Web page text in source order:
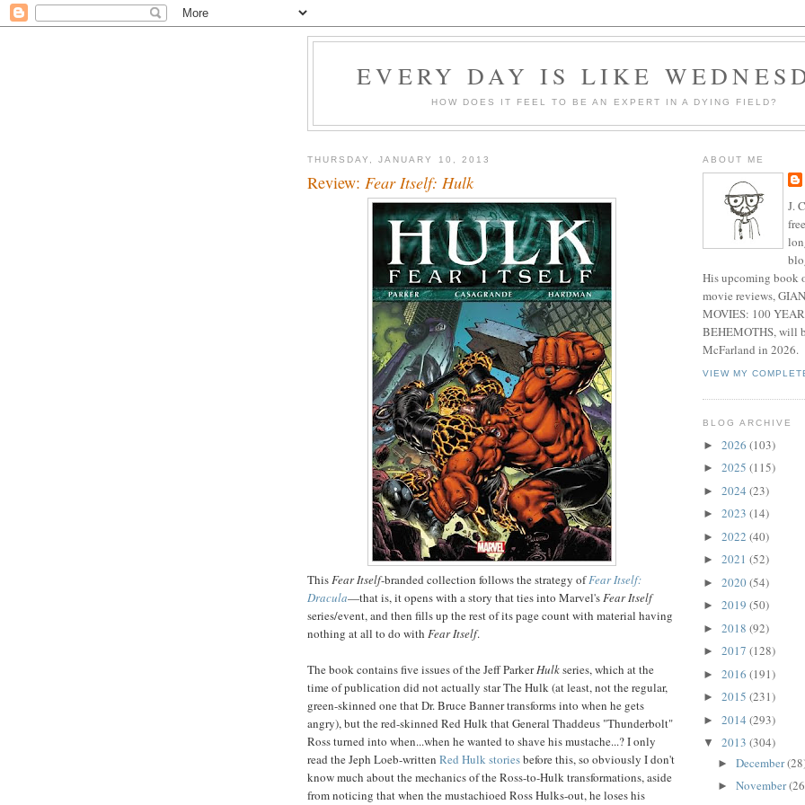
EVERY DAY IS LIKE
HOW DOES IT FEEL TO BE AN EXPERT IN A DYING FIELD?
THURSDAY, JANUARY 10, 2013
Review: Fear Itself: Hulk
ThisFear Itself-branded collection follows the strategy ofFear Itself:
Dracula—that is, it opens with a story that ties into Marvel'sFear Itself
series/event, and then fills up the rest of its page count with material having
nothing at all to do with Fear Itself.
The book contains five issues of the Jeff ParkerHulkseries, which at the
time of publication did not actually star The Hulk (at least, not the regular,
green-skinned one that Dr. Bruce Banner transforms into when he gets
angry), but the red-skinned Red Hulk that General Thaddeus "Thunderbolt"
Ross turned into when...when he wanted to shave his mustache...? I only
read the Jeph Loeb-written Red Hulkstoriesbefore this, so obviously I don't
know much about the mechanics of the Ross-to-Hulk transformations, aside
from noticing that when the mustachioed Ross Hulks-out, he loses his
ABOUT ME
J.
His upcoming book
movie reviews,
MOVIES: 100
BEHEMOTHS, will
McFarland in 2026.
VIEW MY
BLOG ARCHIVE
► 2026 (103)
► 2025 (115)
► 2024 (23)
► 2023 (14)
► 2022 (40)
► 2021 (52)
► 2020(54)
► 2019 (50)
► 2018 (92)
► 2017 (128)
► 2016 (191)
► 2015 (231)
► 2014 (293)
▼ 2013 (304)
► December
► November